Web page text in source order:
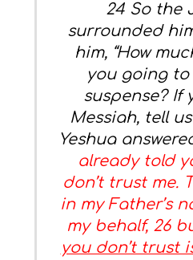
24 So the
surrounded
him, “How
you going to
suspense? If
Messiah, tell
Yeshua
already told
don’t trust me.
in my Father’s
my behalf, 26
you don’t trust